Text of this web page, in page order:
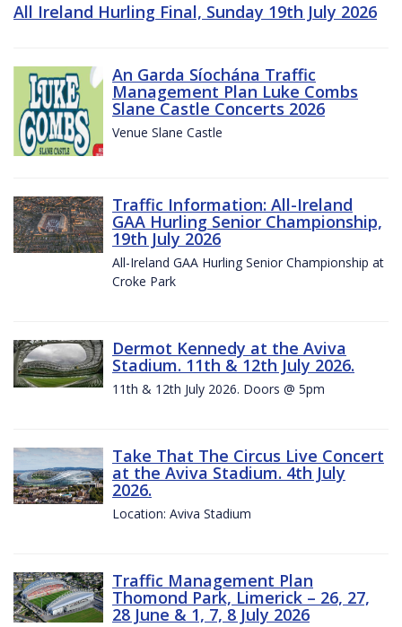
All Ireland Hurling Final, Sunday 19th July 2026
An Garda Síochána Traffic
Management Plan Luke Combs
Slane Castle Concerts 2026
Venue Slane Castle
Traffic Information: All-Ireland
GAA Hurling Senior Championship,
19th July 2026
All-Ireland GAA Hurling Senior Championship at
Croke Park
Dermot Kennedy at the Aviva
Stadium. 11th & 12th July 2026.
11th & 12th July 2026. Doors @ 5pm
Take That The Circus Live Concert
at the Aviva Stadium. 4th July
2026.
Location: Aviva Stadium
Traffic Management Plan
Thomond Park, Limerick – 26, 27,
28 June & 1, 7, 8 July 2026